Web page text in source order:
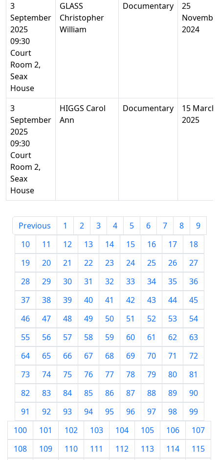
3
September
2025
09:30
Court
Room 2,
Seax
House
GLASS
Christopher
William
Documentary
25
2024
3
September
2025
09:30
Court
Room 2,
Seax
House
HIGGS Carol
Ann
Documentary
15 March
2025
Previous 1 2 3 4 5 6 7 8
9
10
11 12 13 14 15 16 17
18
19
20 21 22 23 24 25 26
27
28
29 30 31 32 33 34 35
36
37
38 39 40 41 42 43 44
45
46
47 48 49 50 51 52 53
54
55
56 57 58 59 60 61 62
63
64
65 66 67 68 69 70 71
72
73
74 75 76 77 78 79 80
81
82
83 84 85 86 87 88 89
90
91
92 93 94 95 96 97 98
99
100
101 102 103 104 105 106
107
108
109 110 111 112 113 114
115